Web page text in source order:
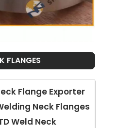
FLANGES
Flange Exporter
Neck Flanges
Weld Neck